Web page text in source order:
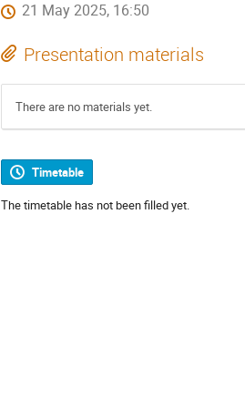
21 May 2025, 16:50
Presentation materials
There are no materials yet.
Timetable
The timetable has not been filled yet.